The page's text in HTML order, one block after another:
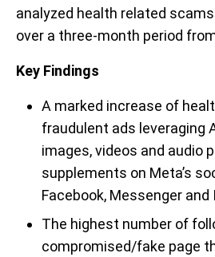
analyzed health related
over a three-month period
Key Findings
A marked increase of
fraudulent ads leveraging
images, videos and audio
supplements on Meta’s
Facebook, Messenger
The highest number of
compromised/fake page